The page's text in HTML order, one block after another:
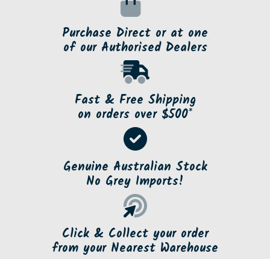
Purchase Direct or at one
of our Authorised Dealers
Fast & Free Shipping
on orders over $500*
Genuine Australian Stock
No Grey Imports!
Click & Collect your order
from your Nearest Warehouse